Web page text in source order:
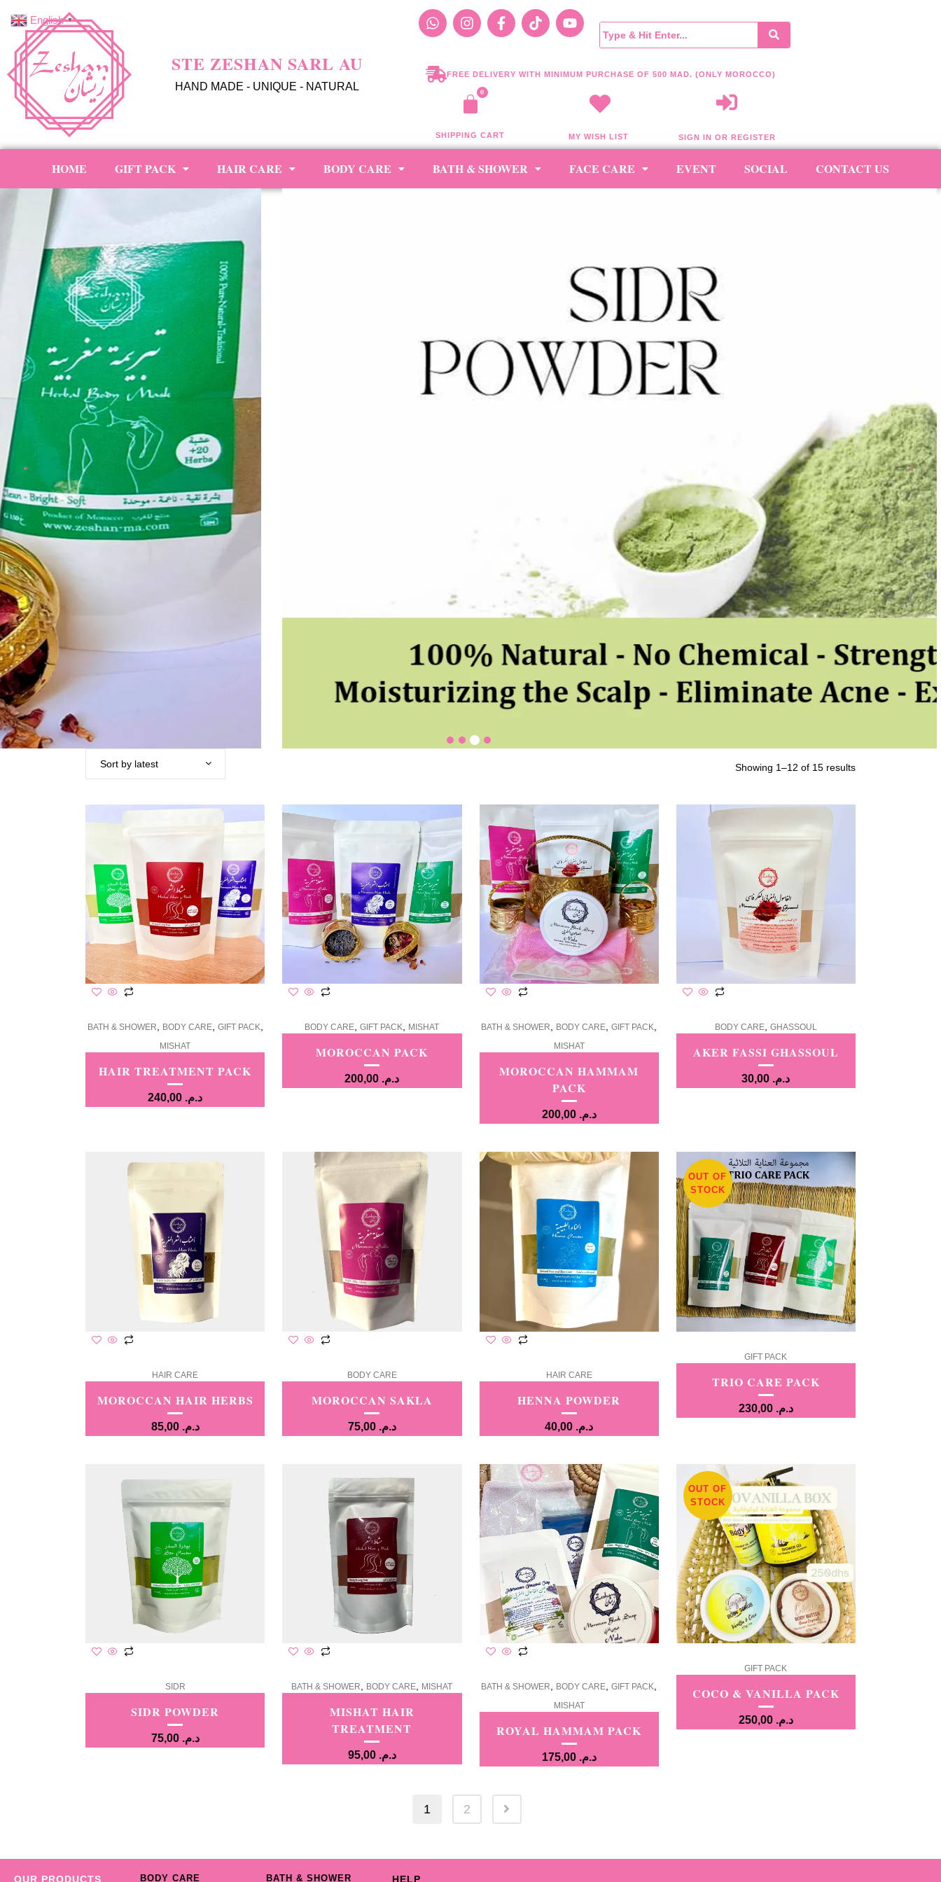
STE ZESHAN SARL AU
HAND MADE - UNIQUE - NATURAL
FREE DELIVERY WITH MINIMUM PURCHASE OF 500 MAD. (ONLY MOROCCO)
SHIPPING CART MY WISH LIST SIGN IN OR REGISTER
HOME GIFT PACK HAIR CARE BODY CARE BATH & SHOWER FACE CARE EVENT SOCIAL CONTACT US
Showing 1–12 of 15 results
Sort by latest
BATH & SHOWER, BODY CARE, GIFT PACK,
MISHAT
HAIR TREATMENT PACK
د.م.
BODY CARE,GIFT PACK, MISHAT
MOROCCAN PACK
د.م.
BATH & SHOWER, BODY CARE,GIFT PACK,
MISHAT
MOROCCAN HAMMAM
PACK
د.م. 200,00
BODY CARE, GHASSOUL
AKER FASSI GHASSOUL
د.م.
HAIR CARE
MOROCCAN HAIR HERBS
د.م. 85,00
BODY CARE
MOROCCAN SAKLA
د.م. 75,00
HAIR CARE
HENNA POWDER
د.م.
OUT OF
STOCK
GIFT PACK
TRIO CARE PACK
د.م. 230,00
SIDR
SIDR POWDER
د.م. 75,00
BATH & SHOWER BODY CARE MISHAT
MISHAT HAIR
TREATMENT
د.م. 95,00
BATH & SHOWER BODY CARE ,GIFT PACK
MISHAT
ROYAL HAMMAM PACK
د.م. 175,00
OUT OF
STOCK
GIFT PACK
COCO & VANILLA PACK
د.م. 250,00
1 2
OUR PRODUCTS BODY CARE BATH & SHOWER HELP
English ▼